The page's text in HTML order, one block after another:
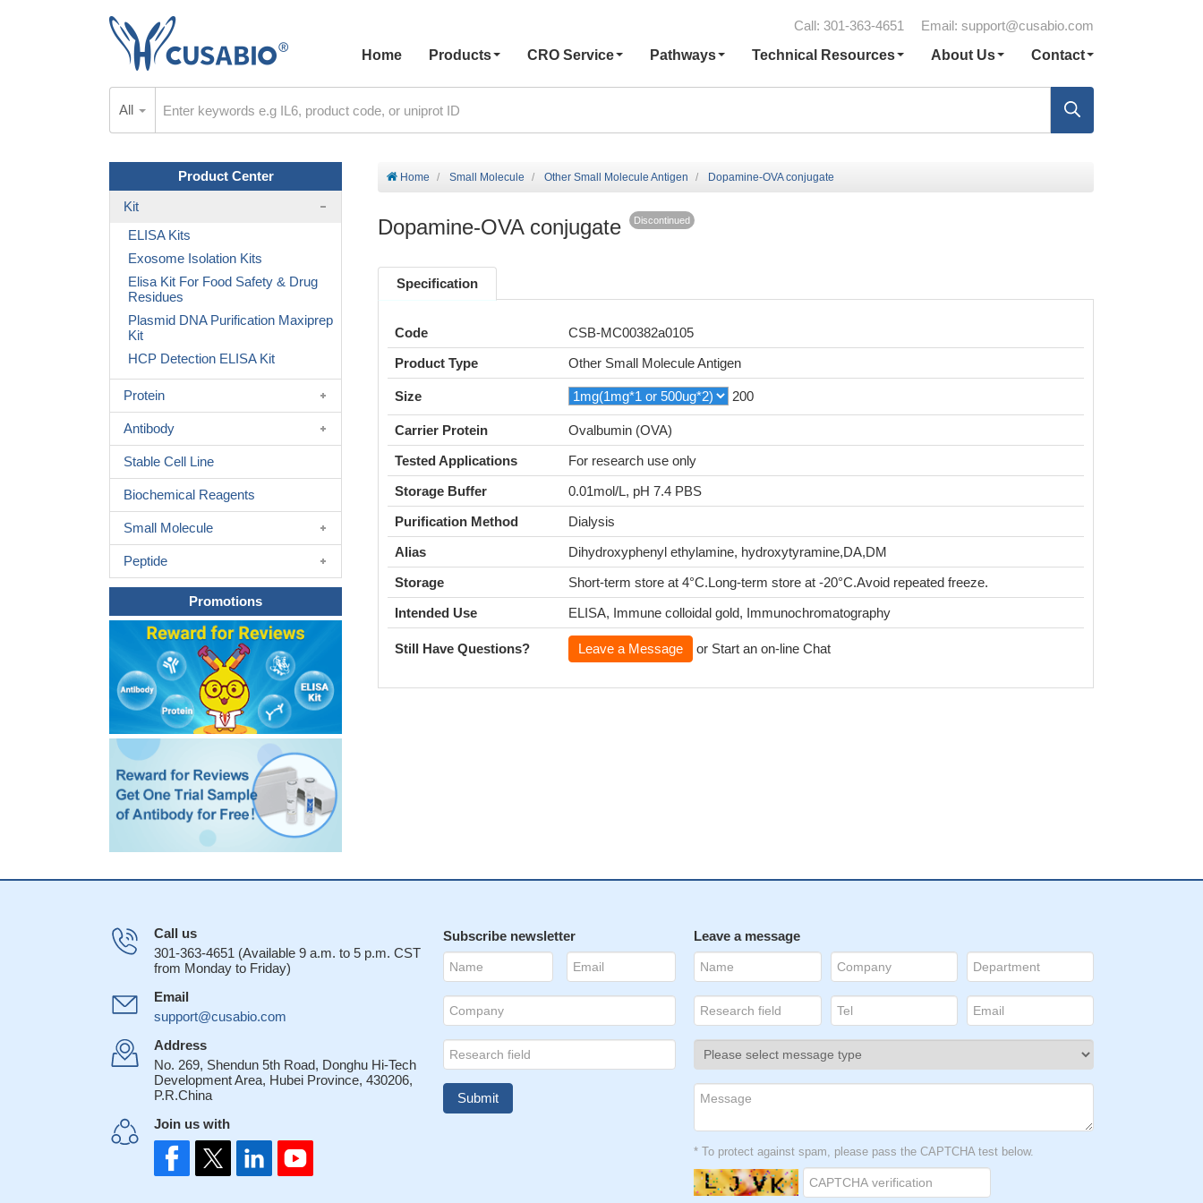
Call: 301-363-4651 Email: support@cusabio.com
Home
Products CRO Service Pathways Technical Resources About Us Contact
All
Home Small Molecule Other Small Molecule Antigen Dopamine-OVA conjugate
Dopamine-OVA conjugate Discontinued
Specification
Code
CSB-MC00382a0105
Product Type
Other Small Molecule Antigen
Size 200
Carrier Protein
Ovalbumin (OVA)
Tested Applications
For research use only
Storage Buffer
0.01mol/L, pH 7.4 PBS
Purification Method
Dialysis
Alias
Dihydroxyphenyl ethylamine, hydroxytyramine,DA,DM
Storage
Short-term store at 4°C.Long-term store at -20°C.Avoid repeated freeze.
Intended Use
ELISA, Immune colloidal gold, Immunochromatography
Still Have Questions? Leave a Message or Start an on-line Chat
Product Center
Kit
ELISA Kits
Exosome Isolation Kits
Elisa Kit For Food Safety & Drug
Residues
Plasmid DNA Purification Maxiprep
Kit
HCP Detection ELISA Kit
Protein
Antibody
Stable Cell Line
Biochemical Reagents
Small Molecule
Peptide
Promotions
Call us
301-363-4651 (Available 9 a.m. to 5 p.m. CST
from Monday to Friday)
Email
support@cusabio.com
Address
No. 269, Shendun 5th Road, Donghu Hi-Tech
Development Area, Hubei Province, 430206,
P.R.China
Join us with
Subscribe newsletter Leave a message
* To protect against spam, please pass the CAPTCHA test below.